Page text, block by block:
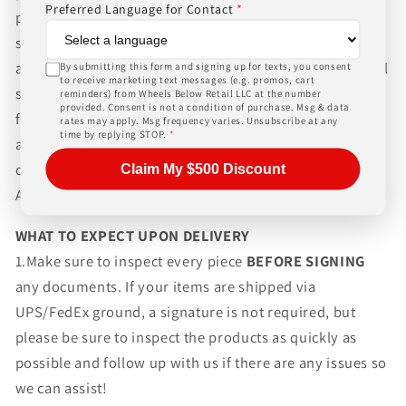
packaging and shipping process for the complexity of
shipping wheels and tires. We can ship world-wide for
an additional charge. Please contact us for international
shipping rates, Wheels Below Retail is not responsible
for any customs fees, buyer is responsible for all fees
and paperwork above and beyond standard freight
charges. Simply give us a call or choose the "Fitment
Assistance" link at the top of any screen.
WHAT TO EXPECT UPON DELIVERY
1.Make sure to inspect every piece BEFORE SIGNING
any documents. If your items are shipped via
UPS/FedEx ground, a signature is not required, but
please be sure to inspect the products as quickly as
possible and follow up with us if there are any issues so
we can assist!
Preferred Language for Contact *
By submitting this form and signing up for texts, you consent
to receive marketing text messages (e.g. promos, cart
reminders) from Wheels Below Retail LLC at the number
provided. Consent is not a condition of purchase. Msg & data
rates may apply. Msg frequency varies. Unsubscribe at any
time by replying STOP. *
Claim My $500 Discount